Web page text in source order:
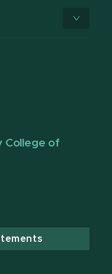
College of